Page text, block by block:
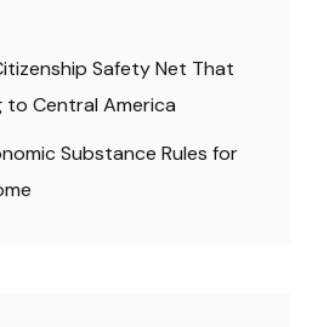
Safety Net That
to Central America
Substance Rules for